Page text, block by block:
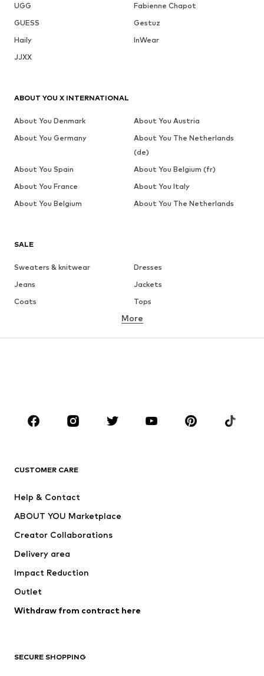
UGG
Fabienne Chapot
GUESS
Gestuz
Haily
InWear
JJXX
SALE
Sweaters & knitwear
Dresses
Jeans
Jackets
Coats
Tops
Underwear
Sportswear
Accessories
Jackets
Underwear
Coats
Swimwear
Blazers
Jumpsuits & playsuits
Upcycling
More
CUSTOMER CARE
Help & Contact
ABOUT YOU Marketplace
Creator Collaborations
Delivery area
Impact Reduction
Outlet
Withdraw from contract here
SECURE SHOPPING
ABOUT YOU X INTERNATIONAL
About You Denmark
About You Austria
About You Germany
About You The Netherlands
(de)
About You Spain
About You Belgium (fr)
About You France
About You Italy
About You Belgium
About You The Netherlands